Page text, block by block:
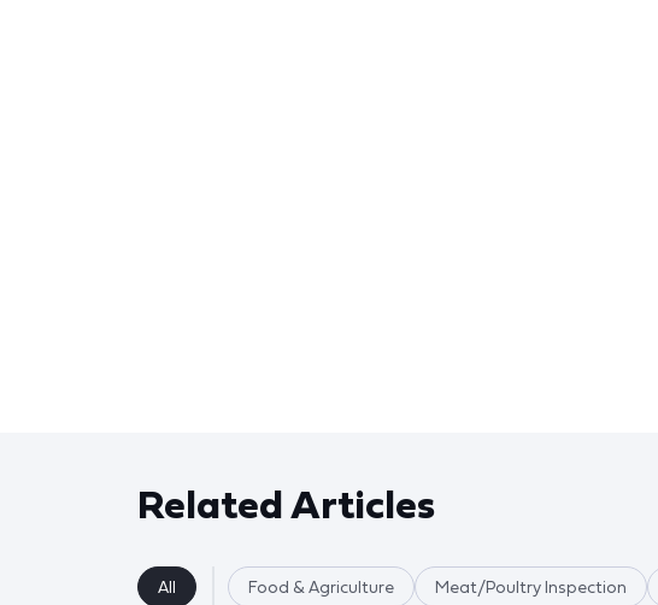
Related Articles
All Food & Agriculture Meat/Poultry Inspection